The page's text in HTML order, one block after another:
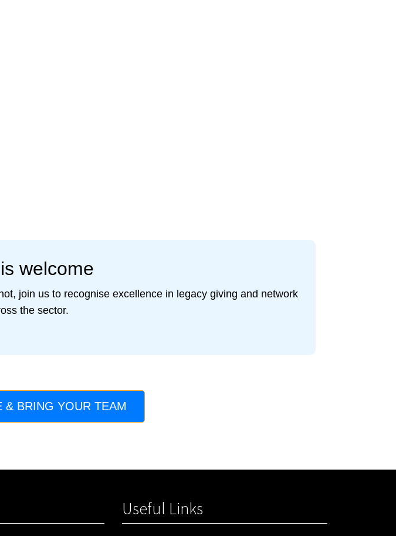
welcome
join us to recognise excellence in legacy giving and network
the sector.
& BRING YOUR TEAM
Useful Links